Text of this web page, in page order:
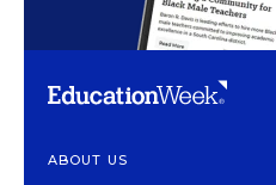
ABOUT US